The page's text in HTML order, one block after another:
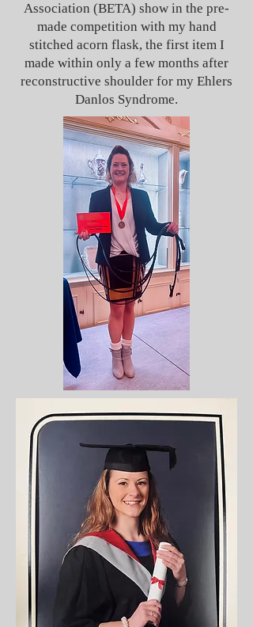
Association (BETA) show in the pre-
made competition with my hand
stitched acorn flask, the first item I
made within only a few months after
reconstructive shoulder for my Ehlers
Danlos Syndrome.